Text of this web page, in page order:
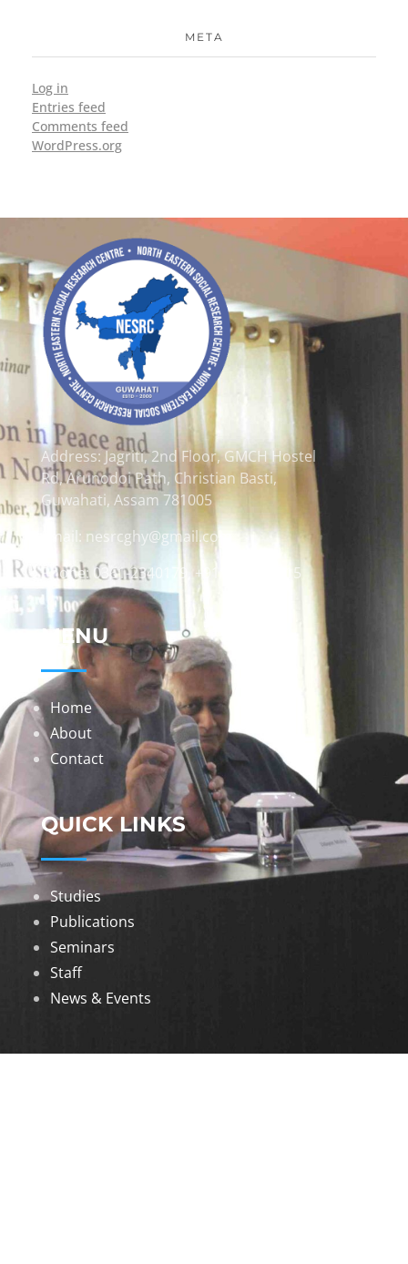
META
Log in
Entries feed
Comments feed
WordPress.org
Address: Jagriti, 2nd Floor, GMCH Hostel
Rd, Arunodoi Path, Christian Basti,
Guwahati, Assam 781005
Email: nesrcghy@gmail.com
Phone: 0361-2340179, +918473869715
MENU
Home
About
Contact
QUICK LINKS
Studies
Publications
Seminars
Staff
News & Events